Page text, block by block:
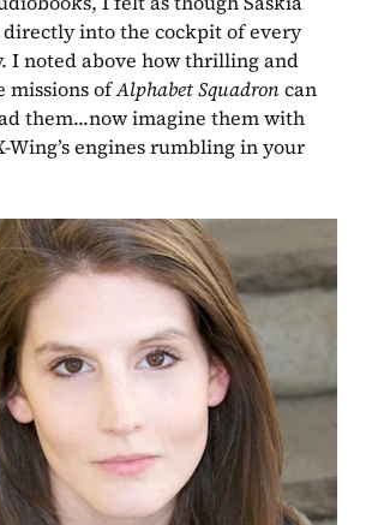
into the cockpit of every
I noted above how thrilling and
missions of Alphabet Squadron can
them...now imagine them with
Wing’s engines rumbling in your